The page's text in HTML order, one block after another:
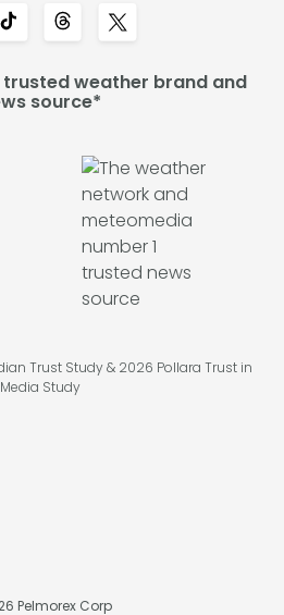
weather brand and
source*
Trust Study & 2026 Pollara Trust in
Media Study
Pelmorex Corp